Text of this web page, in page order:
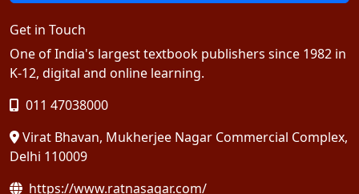
Get in Touch
One of India's largest textbook publishers since 1982 in
K-12, digital and online learning.
011 47038000
Virat Bhavan, Mukherjee Nagar Commercial Complex,
Delhi 110009
https://www.ratnasagar.com/